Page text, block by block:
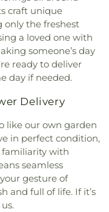
craft unique
only the freshest
a loved one with
someone’s day
ready to deliver
day if needed.
Delivery
like our own garden
in perfect condition,
familiarity with
seamless
gesture of
and full of life. If it’s